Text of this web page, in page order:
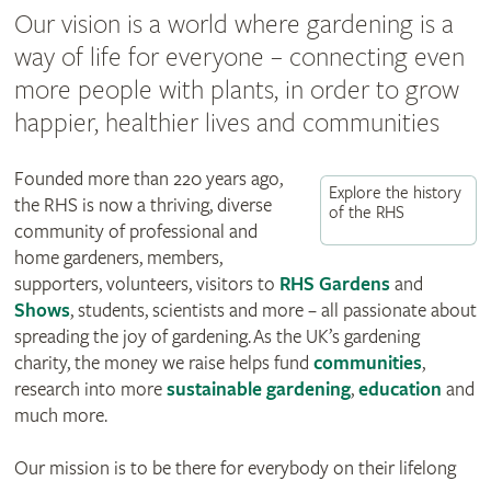
Our vision is a world where gardening is a
way of life for everyone – connecting even
more people with plants, in order to grow
happier, healthier lives and communities
Explore the history
of the RHS
Founded more than 220 years ago,
the RHS is now a thriving, diverse
community of professional and
home gardeners, members,
supporters, volunteers, visitors to RHS Gardens and
Shows, students, scientists and more – all passionate about
spreading the joy of gardening. As the UK’s gardening
charity, the money we raise helps fund communities,
research into moresustainable gardening,education and
much more.
Our mission is to be there for everybody on their lifelong